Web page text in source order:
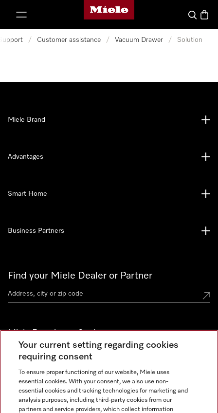
Miele's homepage
Search
/ Customer assistance / Vacuum Drawer / Solution
Find your Miele Dealer or Partner
Miele Experience Centers
See the nearest Miele Experience Center
Join our community
Miele Brand
Advantages
Smart Home
Business Partners
Your current setting regarding cookies
requiring consent
To ensure proper functioning of our website, Miele uses
essential cookies. With your consent, we also use non-
essential cookies and tracking technologies for marketing and
analysis purposes, including third-party cookies from our
partners and service providers, which collect information